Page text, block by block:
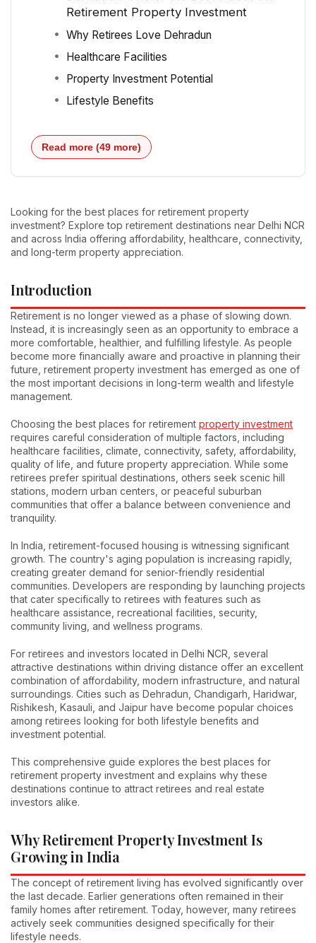
Retirement Property Investment
Why Retirees Love Dehradun
Healthcare Facilities
Property Investment Potential
Lifestyle Benefits
Read more (49 more)
Looking for the best places for retirement property
investment? Explore top retirement destinations near Delhi NCR
and across India offering affordability, healthcare, connectivity,
and long-term property appreciation.
Introduction
Retirement is no longer viewed as a phase of slowing down.
Instead, it is increasingly seen as an opportunity to embrace a
more comfortable, healthier, and fulfilling lifestyle. As people
become more financially aware and proactive in planning their
future, retirement property investment has emerged as one of
the most important decisions in long-term wealth and lifestyle
management.
Choosing the best places for retirement property investment
requires careful consideration of multiple factors, including
healthcare facilities, climate, connectivity, safety, affordability,
quality of life, and future property appreciation. While some
retirees prefer spiritual destinations, others seek scenic hill
stations, modern urban centers, or peaceful suburban
communities that offer a balance between convenience and
tranquility.
In India, retirement-focused housing is witnessing significant
growth. The country's aging population is increasing rapidly,
creating greater demand for senior-friendly residential
communities. Developers are responding by launching projects
that cater specifically to retirees with features such as
healthcare assistance, recreational facilities, security,
community living, and wellness programs.
For retirees and investors located in Delhi NCR, several
attractive destinations within driving distance offer an excellent
combination of affordability, modern infrastructure, and natural
surroundings. Cities such as Dehradun, Chandigarh, Haridwar,
Rishikesh, Kasauli, and Jaipur have become popular choices
among retirees looking for both lifestyle benefits and
investment potential.
This comprehensive guide explores the best places for
retirement property investment and explains why these
destinations continue to attract retirees and real estate
investors alike.
Why Retirement Property Investment Is
Growing in India
The concept of retirement living has evolved significantly over
the last decade. Earlier generations often remained in their
family homes after retirement. Today, however, many retirees
actively seek communities designed specifically for their
lifestyle needs.